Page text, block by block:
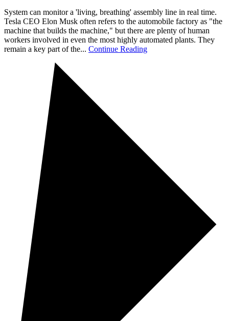
System can monitor a 'living, breathing' assembly line in real time.
Tesla CEO Elon Musk often refers to the automobile factory as "the
machine that builds the machine," but there are plenty of human
workers involved in even the most highly automated plants. They
remain a key part of the... Continue Reading